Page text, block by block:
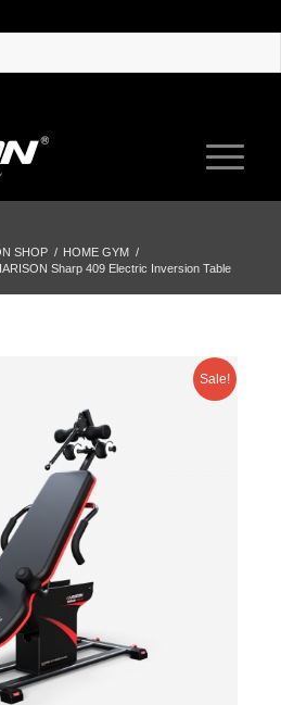
SHOP / HOME GYM /
Sharp 409 Electric Inversion Table
Sale!